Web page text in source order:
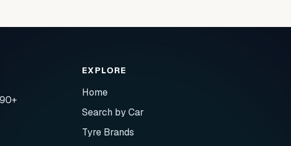
EXPLORE
Home
Search by Car
Tyre Brands